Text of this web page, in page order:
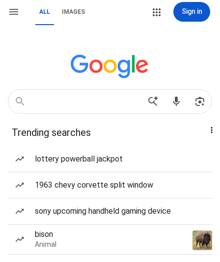
ALL IMAGES Sign in
Trending searches
lottery powerball jackpot
1963 chevy corvette split window
sony upcoming handheld gaming device
bison
Animal